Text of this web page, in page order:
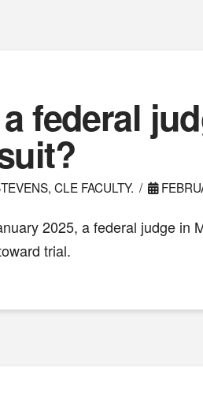
federal
CLE FACULTY.
2025, a federal judge in
trial.